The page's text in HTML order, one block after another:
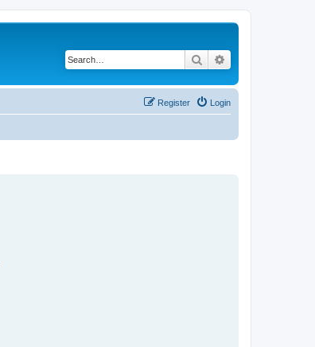
Search
Login
Register